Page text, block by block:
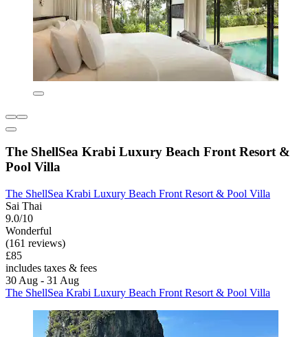
The ShellSea Krabi Luxury Beach Front Resort &
Pool Villa
The ShellSea Krabi Luxury Beach Front Resort & Pool Villa
Sai Thai
9.0/10
Wonderful
(161 reviews)
£85
includes taxes & fees
30 Aug - 31 Aug
The ShellSea Krabi Luxury Beach Front Resort & Pool Villa